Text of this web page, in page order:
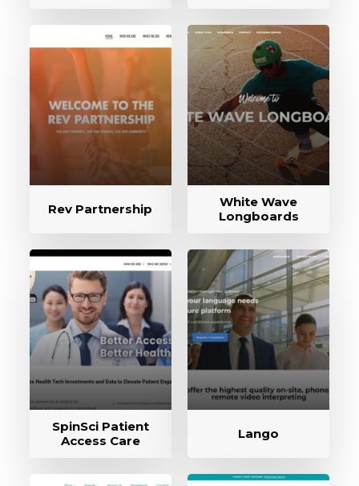
Rev Partnership
White Wave
Longboards
SpinSci Patient
Access Care
Lango